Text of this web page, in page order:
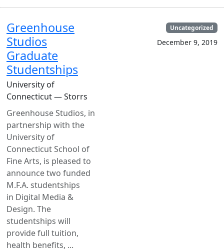
Greenhouse
Studios
Graduate
Studentships
University of
Connecticut — Storrs
Greenhouse Studios, in
partnership with the
University of
Connecticut School of
Fine Arts, is pleased to
announce two funded
M.F.A. studentships
in Digital Media &
Design. The
studentships will
provide full tuition,
health benefits, ...
Uncategorized
December 9, 2019